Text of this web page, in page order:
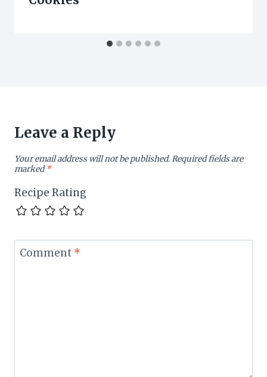
Leave a Reply
Your email address will not be published.Required fields are
marked*
Recipe Rating
Comment *